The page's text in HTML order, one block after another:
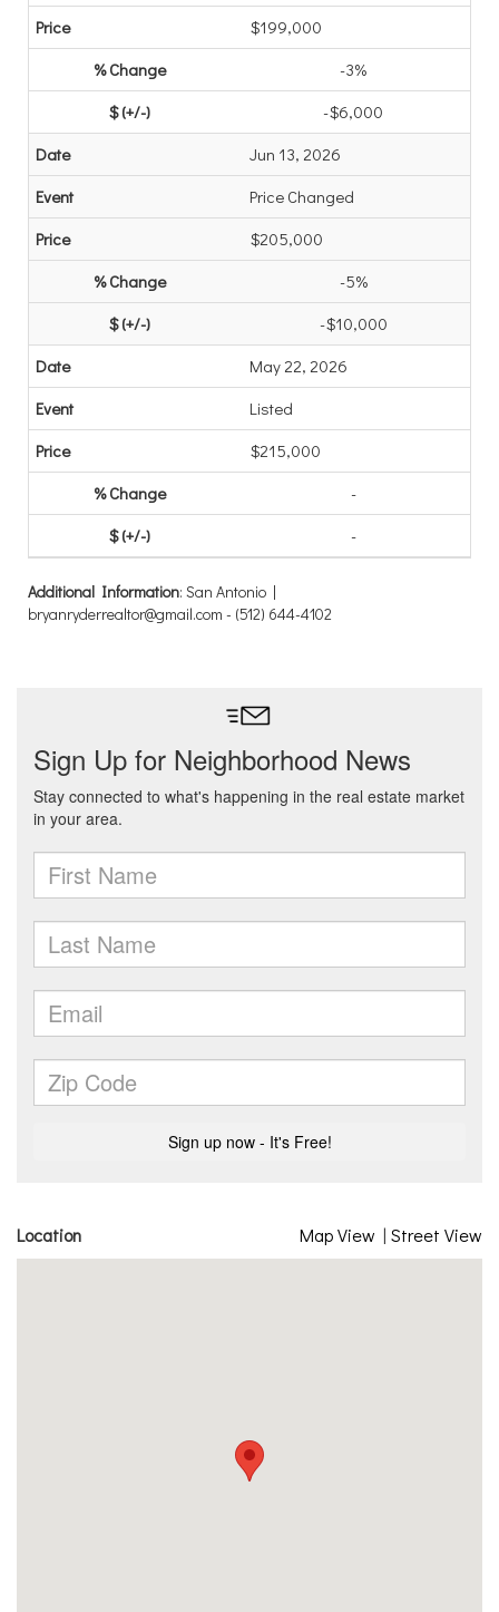
$199,000
-3%
-$6,000
Jun 13, 2026
Price Changed
$205,000
-5%
-$10,000
May 22, 2026
Listed
$215,000
-
-
Additional Information: San Antonio |
bryanryderrealtor@gmail.com - (512) 644-4102
Location Map View | Street View